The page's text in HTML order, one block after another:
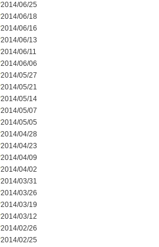
2014/06/25
2014/06/18
2014/06/16
2014/06/13
2014/06/11
2014/06/06
2014/05/27
2014/05/21
2014/05/14
2014/05/07
2014/05/05
2014/04/28
2014/04/23
2014/04/09
2014/04/02
2014/03/31
2014/03/26
2014/03/19
2014/03/12
2014/02/26
2014/02/25